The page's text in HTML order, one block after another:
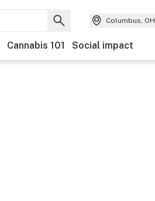
Columbus, OH
Cannabis 101 Social impact